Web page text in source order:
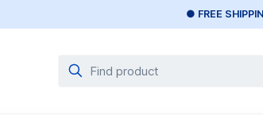
● FREE